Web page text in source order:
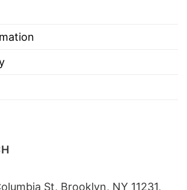
St, Brooklyn, NY 11231,